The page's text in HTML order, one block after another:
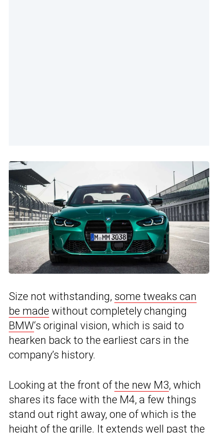
Size not withstanding, some tweaks can
be made without completely changing
BMW‘s original vision, which is said to
hearken back to the earliest cars in the
company’s history.
Looking at the front ofthe new M3, which
shares its face with the M4, a few things
stand out right away, one of which is the
height of the grille. It extends well past the